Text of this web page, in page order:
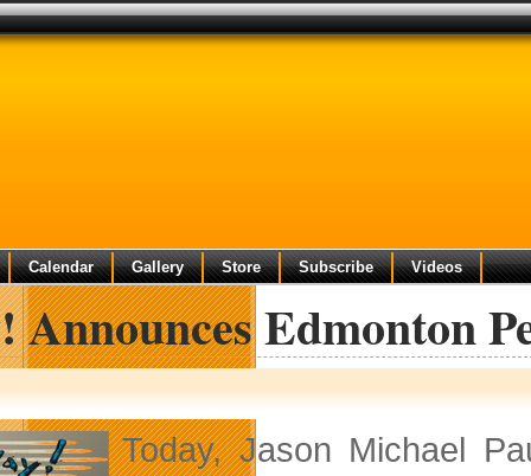
Calendar Gallery Store Subscribe Videos
Announces Edmonton
Today, Jason Michael